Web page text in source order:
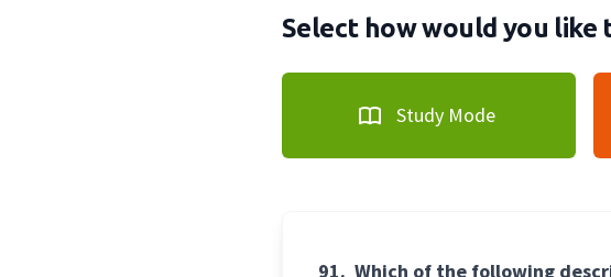
Select how would you like
Study Mode
91. Which of the following